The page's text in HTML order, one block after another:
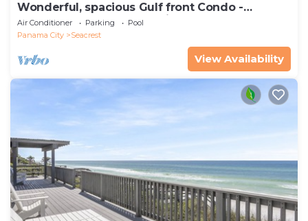
Wonderful, spacious Gulf front Condo -
PRIVATE BEACH - 2 balconies overlook Gulf
Air Conditioner Parking
Pool
Panama City
Seacrest
View Availability